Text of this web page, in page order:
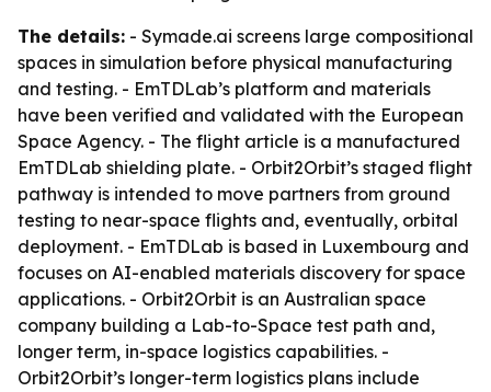
The details: - Symade.ai screens large compositional
spaces in simulation before physical manufacturing
and testing. - EmTDLab’s platform and materials
have been verified and validated with the European
Space Agency. - The flight article is a manufactured
EmTDLab shielding plate. - Orbit2Orbit’s staged flight
pathway is intended to move partners from ground
testing to near-space flights and, eventually, orbital
deployment. - EmTDLab is based in Luxembourg and
focuses on AI-enabled materials discovery for space
applications. - Orbit2Orbit is an Australian space
company building a Lab-to-Space test path and,
longer term, in-space logistics capabilities. -
Orbit2Orbit’s longer-term logistics plans include